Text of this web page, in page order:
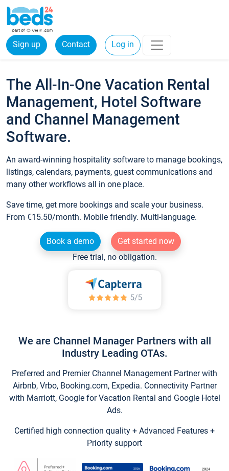
Sign up Contact Log in
The All-In-One Vacation Rental
Management, Hotel Software
and Channel Management
Software.
An award-winning hospitality software to manage bookings,
listings, calendars, payments, guest communications and
many other workflows all in one place.
Save time, get more bookings and scale your business.
From €15.50/month. Mobile friendly. Multi-language.
Book a demo
Get started now
Free trial, no obligation.
We are Channel Manager Partners with all
Industry Leading OTAs.
Preferred and Premier Channel Management Partner with
Airbnb, Vrbo, Booking.com, Expedia. Connectivity Partner
with Marriott, Google for Vacation Rental and Google Hotel
Ads.
Certified high connection quality + Advanced Features +
Priority support